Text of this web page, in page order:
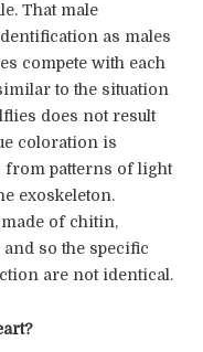
That male
as males
compete with each
to the situation
does not result
coloration is
from patterns of light
exoskeleton.
of chitin,
so the specific
are not identical.